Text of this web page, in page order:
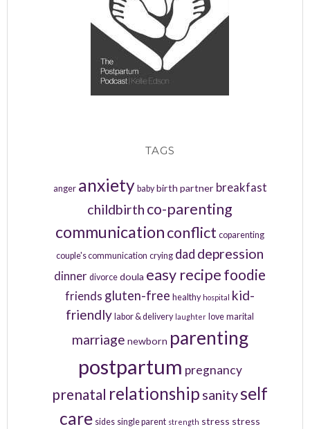
TAGS
anger anxiety baby birth partner breakfast
childbirth co-parenting
communicationconflict coparenting
couple's communication crying dad depression
dinner divorce doula easy recipe foodie
friends gluten-free healthy hospital kid-
friendly labor & delivery laughter love marital
marriage newborn parenting
postpartum pregnancy
prenatal relationship sanityself
care sides single parent strength stress stress